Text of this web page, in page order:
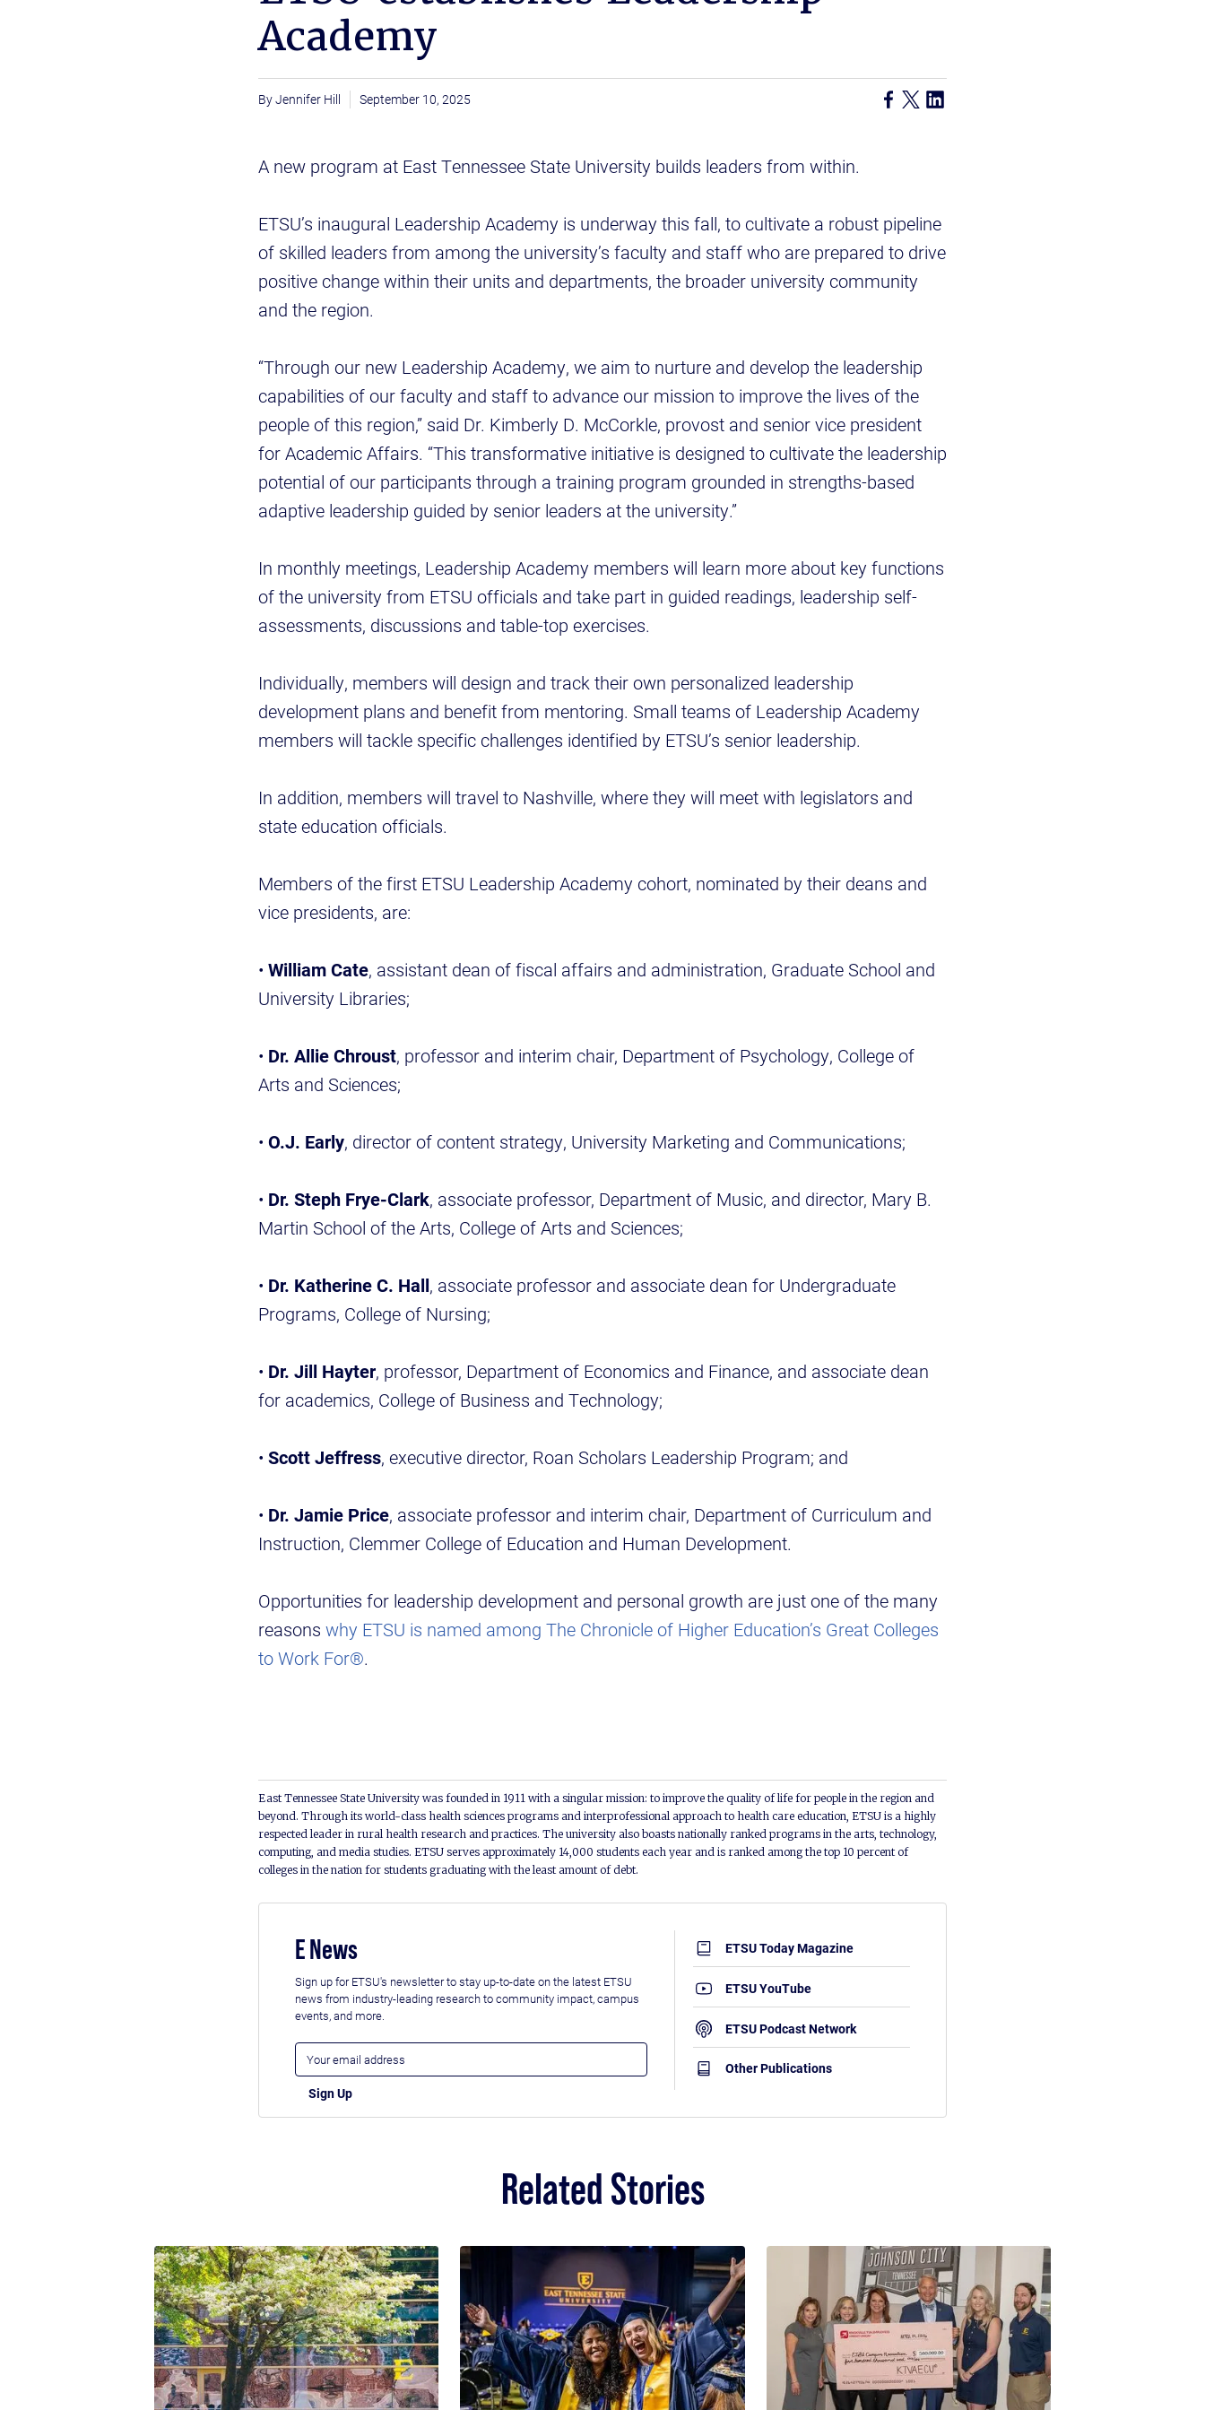
Academy
Jennifer Hill September 10, 2025
A new program at East Tennessee State University builds leaders from within.
ETSU’s inaugural Leadership Academy is underway this fall, to cultivate a robust pipeline
of skilled leaders from among the university’s faculty and staff who are prepared to drive
positive change within their units and departments, the broader university community
and the region.
“Through our new Leadership Academy, we aim to nurture and develop the leadership
capabilities of our faculty and staff to advance our mission to improve the lives of the
people of this region,” said Dr. Kimberly D. McCorkle, provost and senior vice president
for Academic Affairs. “This transformative initiative is designed to cultivate the leadership
potential of our participants through a training program grounded in strengths-based
adaptive leadership guided by senior leaders at the university.”
In monthly meetings, Leadership Academy members will learn more about key functions
of the university from ETSU officials and take part in guided readings, leadership self-
assessments, discussions and table-top exercises.
Individually, members will design and track their own personalized leadership
development plans and benefit from mentoring. Small teams of Leadership Academy
members will tackle specific challenges identified by ETSU’s senior leadership.
In addition, members will travel to Nashville, where they will meet with legislators and
state education officials.
Members of the first ETSU Leadership Academy cohort, nominated by their deans and
vice presidents, are:
• William Cate, assistant dean of fiscal affairs and administration, Graduate School and
University Libraries;
• Dr. Allie Chroust, professor and interim chair, Department of Psychology, College of
Arts and Sciences;
• O.J. Early, director of content strategy, University Marketing and Communications;
• Dr. Steph Frye-Clark, associate professor, Department of Music, and director, Mary B.
Martin School of the Arts, College of Arts and Sciences;
• Dr. Katherine C. Hall, associate professor and associate dean for Undergraduate
Programs, College of Nursing;
• Dr. Jill Hayter, professor, Department of Economics and Finance, and associate dean
for academics, College of Business and Technology;
• Scott Jeffress, executive director, Roan Scholars Leadership Program; and
• Dr. Jamie Price, associate professor and interim chair, Department of Curriculum and
Instruction, Clemmer College of Education and Human Development.
Opportunities for leadership development and personal growth are just one of the many
reasons why ETSU is named among The Chronicle of Higher Education’s Great Colleges
to Work For®.
East Tennessee State University was founded in 1911 with a singular mission: to improve the quality of life for people in the region and
beyond. Through its world-class health sciences programs and interprofessional approach to health care education, ETSU is a highly
respected leader in rural health research and practices. The university also boasts nationally ranked programs in the arts, technology,
computing, and media studies. ETSU serves approximately 14,000 students each year and is ranked among the top 10 percent of
colleges in the nation for students graduating with the least amount of debt.
E News
Sign up for ETSU's newsletter to stay up-to-date on the latest ETSU
news from industry-leading research to community impact, campus
events, and more.
ETSU Today Magazine
ETSU YouTube
ETSU Podcast Network
Other Publications
Related Stories